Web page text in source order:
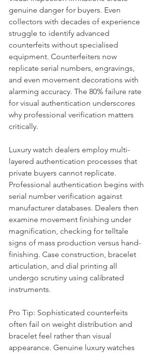
genuine danger for buyers. Even
collectors with decades of experience
struggle to identify advanced
counterfeits without specialised
equipment. Counterfeiters now
replicate serial numbers, engravings,
and even movement decorations with
alarming accuracy. The 80% failure rate
for visual authentication underscores
why professional verification matters
critically.
Luxury watch dealers employ multi-
layered authentication processes that
private buyers cannot replicate.
Professional authentication begins with
serial number verification against
manufacturer databases. Dealers then
examine movement finishing under
magnification, checking for telltale
signs of mass production versus hand-
finishing. Case construction, bracelet
articulation, and dial printing all
undergo scrutiny using calibrated
instruments.
Pro Tip: Sophisticated counterfeits
often fail on weight distribution and
bracelet feel rather than visual
appearance. Genuine luxury watches